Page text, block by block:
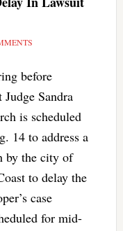
before
Sandra
is scheduled
14 to address a
by the city of
to delay the
case
for mid-